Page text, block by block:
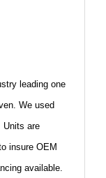
leading one
We used
Units are
insure OEM
available.